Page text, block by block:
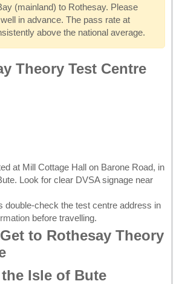
(mainland) to Rothesay. Please
in advance. The pass rate at
above the national average.
Theory Test Centre
at Mill Cottage Hall on Barone Road, in
Look for clear DVSA signage near
double-check the test centre address in
before travelling.
to Rothesay Theory
Isle of Bute